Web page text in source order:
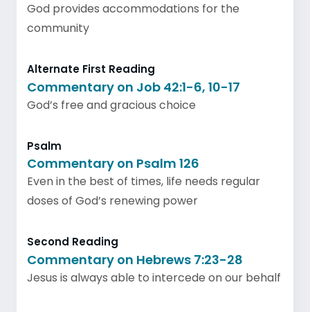
God provides accommodations for the
community
Alternate First Reading
Commentary on Job 42:1-6, 10-17
God’s free and gracious choice
Psalm
Commentary on Psalm 126
Even in the best of times, life needs regular
doses of God’s renewing power
Second Reading
Commentary on Hebrews 7:23-28
Jesus is always able to intercede on our behalf